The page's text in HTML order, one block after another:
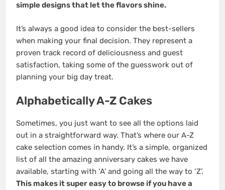
simple designs that let the flavors shine.
It’s always a good idea to consider the best-sellers
when making your final decision. They represent a
proven track record of deliciousness and guest
satisfaction, taking some of the guesswork out of
planning your big day treat.
Alphabetically A-Z Cakes
Sometimes, you just want to see all the options laid
out in a straightforward way. That’s where our A-Z
cake selection comes in handy. It’s a simple, organized
list of all the amazing anniversary cakes we have
available, starting with ‘A’ and going all the way to ‘Z’.
This makes it super easy to browse if you have a